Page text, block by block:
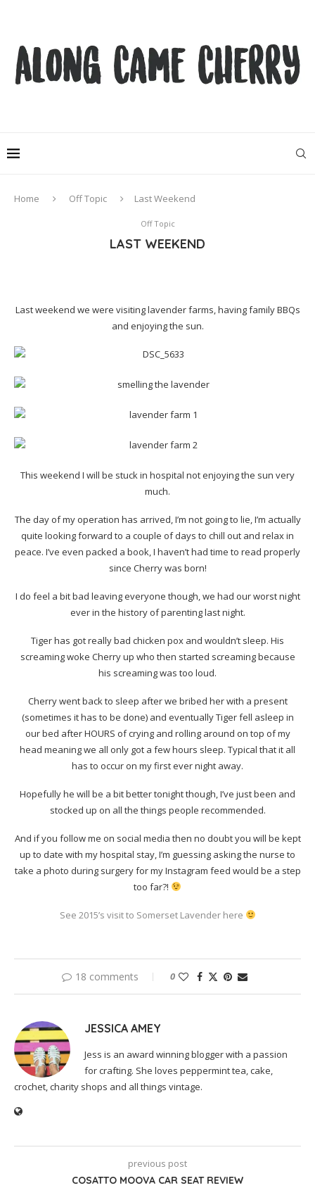
Home Off Topic Last Weekend
Off Topic
LAST WEEKEND
Last weekend we were visiting lavender farms, having family BBQs
and enjoying the sun.
This weekend I will be stuck in hospital not enjoying the sun very
much.
The day of my operation has arrived, I’m not going to lie, I’m actually
quite looking forward to a couple of days to chill out and relax in
peace. I’ve even packed a book, I haven’t had time to read properly
since Cherry was born!
I do feel a bit bad leaving everyone though, we had our worst night
ever in the history of parenting last night.
Tiger has got really bad chicken pox and wouldn’t sleep. His
screaming woke Cherry up who then started screaming because
his screaming was too loud.
Cherry went back to sleep after we bribed her with a present
(sometimes it has to be done) and eventually Tiger fell asleep in
our bed after HOURS of crying and rolling around on top of my
head meaning we all only got a few hours sleep. Typical that it all
has to occur on my first ever night away.
Hopefully he will be a bit better tonight though, I’ve just been and
stocked up on all the things people recommended.
And if you follow me on social media then no doubt you will be kept
up to date with my hospital stay, I’m guessing asking the nurse to
take a photo during surgery for my Instagram feed would be a step
too far?!
See 2015’s visit to Somerset Lavender here
18 comments 0
JESSICA AMEY
Jess is an award winning blogger with a passion
for crafting. She loves peppermint tea, cake,
crochet, charity shops and all things vintage.
previous post
COSATTO MOOVA CAR SEAT REVIEW